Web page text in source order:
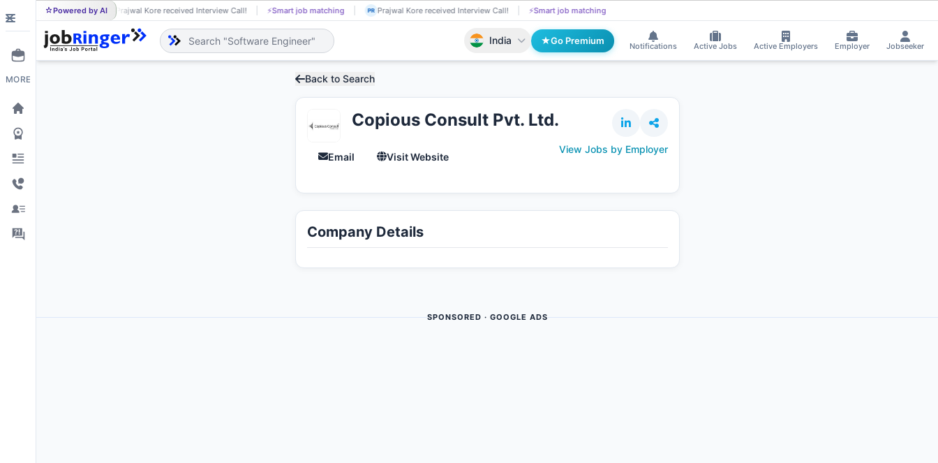
Powered by AI
PR Prajwal Kore received Interview Call! ⚡Smart job matching JE Jeevan Pasala got Shortlisted! 📄AI resume screening PR Prajwal Kore received Interview Call!
India Go Premium
Notifications Active Jobs Active Employers Employer Jobseeker
MORE Back to Search
Copious Consult Pvt. Ltd.
Email Visit Website
View Jobs by Employer
Company Details
SPONSORED · GOOGLE ADS